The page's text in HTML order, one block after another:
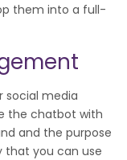
them into a full-
social media
the chatbot with
and the purpose
that you can use